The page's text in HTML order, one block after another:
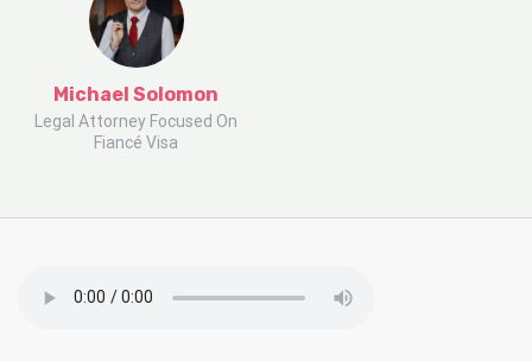
Michael Solomon
Legal Attorney Focused On
Fiancé Visa